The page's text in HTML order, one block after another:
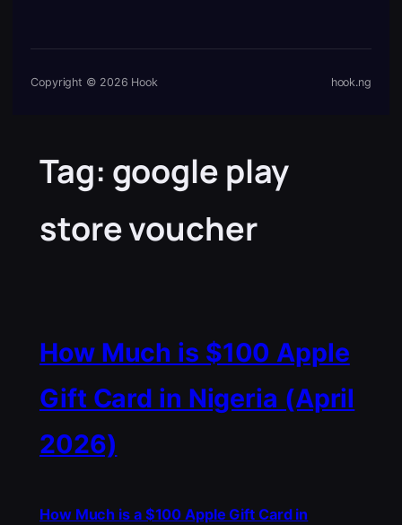
Copyright © 2026 Hook hook.ng
Tag: google play
store voucher
How Much is $100 Apple
Gift Card in Nigeria (April
2026)
How Much is a $100 Apple Gift Card in